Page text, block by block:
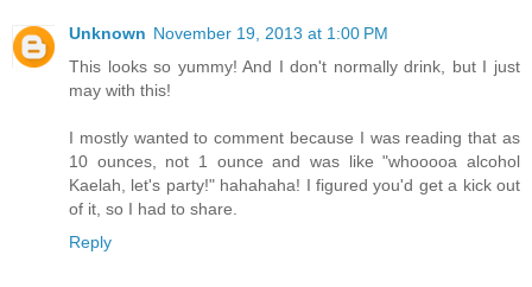
Unknown November 19, 2013 at 1:00 PM
This looks so yummy! And I don't normally drink, but I just
may with this!
I mostly wanted to comment because I was reading that as
10 ounces, not 1 ounce and was like "whooooa alcohol
Kaelah, let's party!" hahahaha! I figured you'd get a kick out
of it, so I had to share.
Reply